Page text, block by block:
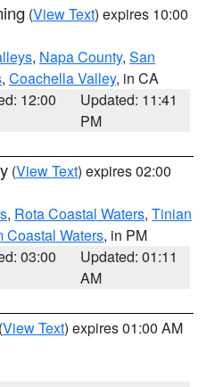
(View Text) expires 10:00
, Napa County, San
, Coachella Valley, in CA
12:00
Updated: 11:41
PM
(View Text) expires 02:00
, Rota Coastal Waters, Tinian
Coastal Waters, in PM
03:00
Updated: 01:11
AM
(View Text) expires 01:00 AM